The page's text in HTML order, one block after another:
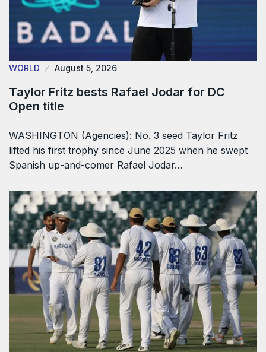
WORLD August 5, 2026
Taylor Fritz bests Rafael Jodar for DC
Open title
WASHINGTON (Agencies): No. 3 seed Taylor Fritz
lifted his first trophy since June 2025 when he swept
Spanish up-and-comer Rafael Jodar…